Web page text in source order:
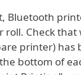
Bluetooth
roll. Check
printer)
bottom of